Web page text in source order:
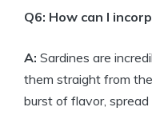
Q6: How can I
A: Sardines are
them straight from
burst of flavor,